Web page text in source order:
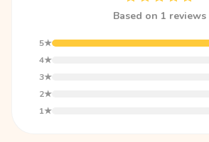
Based on 1 reviews
5★
4★
3★
2★
1★